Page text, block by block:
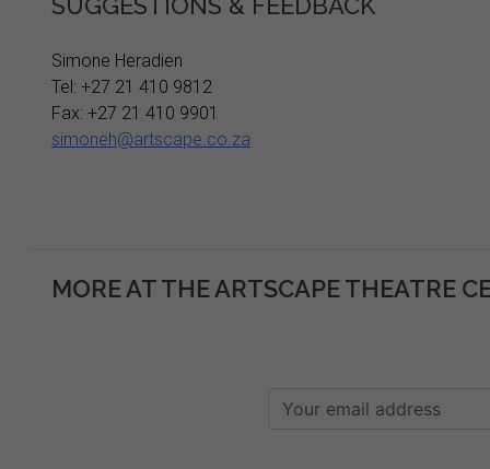
SUGGESTIONS & FEEDBACK
Simone Heradien
Tel: +27 21 410 9812
Fax: +27 21 410 9901
simoneh@artscape.co.za
MORE AT THE ARTSCAPE THEATRE